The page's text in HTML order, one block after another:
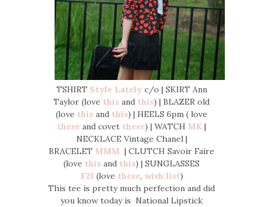
TSHIRT Style Latelyc/o | SKIRT Ann
Taylor (love this and this) | BLAZER old
(love this and this) | HEELS 6pm ( love
these and covet these) | WATCH MK |
NECKLACE Vintage Chanel |
BRACELET MMM | CLUTCH Savoir Faire
(love this and this) | SUNGLASSES
F21 (love these, wish list)
This tee is pretty much perfection and did
you know today is National Lipstick